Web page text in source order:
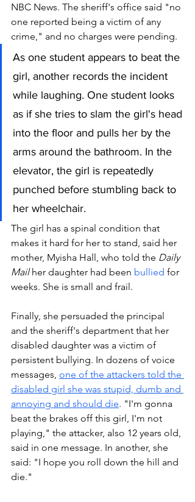
NBC News. The sheriff's office said "no
one reported being a victim of any
crime," and no charges were pending.
As one student appears to beat the
girl, another records the incident
while laughing. One student looks
as if she tries to slam the girl's head
into the floor and pulls her by the
arms around the bathroom. In the
elevator, the girl is repeatedly
punched before stumbling back to
her wheelchair.
The girl has a spinal condition that
makes it hard for her to stand, said her
mother, Myisha Hall, who told the Daily
Mail her daughter had been bullied for
weeks. She is small and frail.
Finally, she persuaded the principal
and the sheriff's department that her
disabled daughter was a victim of
persistent bullying. In dozens of voice
messages, one of the attackers told the
disabled girl she was stupid, dumb and
annoying and should die. "I'm gonna
beat the brakes off this girl, I'm not
playing," the attacker, also 12 years old,
said in one message. In another, she
said: "I hope you roll down the hill and
die."